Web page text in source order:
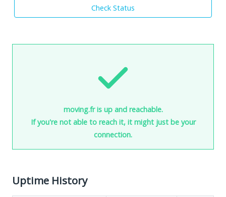
Check Status
moving.fr is up and reachable.
If you're not able to reach it, it might just be your
connection.
Uptime History